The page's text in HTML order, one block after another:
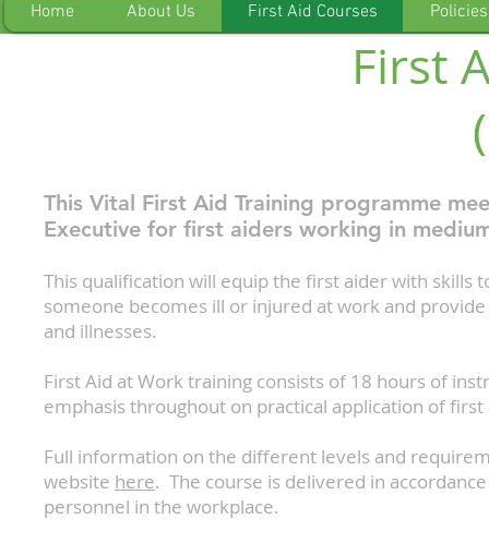
Home About Us First Aid Courses Policies
First
This Vital First Aid Training programme
Executive for first aiders working in
This qualification will equip the first aider with
someone becomes ill or injured at work and
and illnesses.
First Aid at Work training consists of 18 hours of
emphasis throughout on practical application of first
Full information on the different levels and
website here. The course is delivered in
personnel in the workplace.